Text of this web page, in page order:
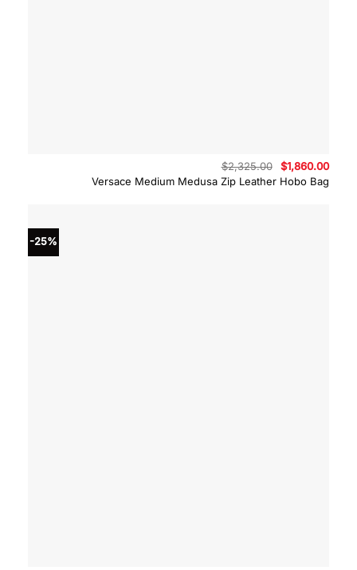
Versace Medium Medusa Zip Leather Hobo Bag
$2,325.00
Original
price
was:
$1,860.00
-25%